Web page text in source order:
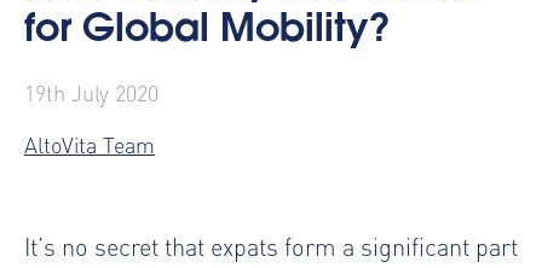
for Global Mobility?
19th July 2020
AltoVita Team
It’s no secret that expats form a significant part